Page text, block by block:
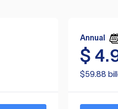
Annual
$
$59.88